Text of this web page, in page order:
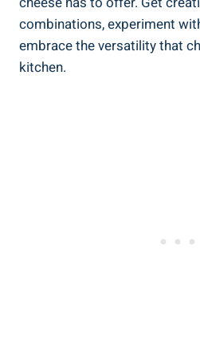
combinations, experiment
embrace the versatility that
kitchen.